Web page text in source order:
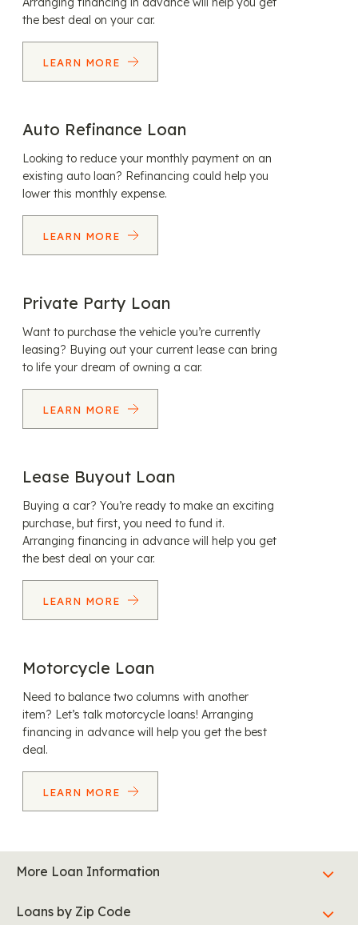
the best deal on your car.
LEARN MORE
Auto Refinance Loan
Looking to reduce your monthly payment on an
existing auto loan? Refinancing could help you
lower this monthly expense.
LEARN MORE
Private Party Loan
Want to purchase the vehicle you’re currently
leasing? Buying out your current lease can bring
to life your dream of owning a car.
LEARN MORE
Lease Buyout Loan
Buying a car? You’re ready to make an exciting
purchase, but first, you need to fund it.
Arranging financing in advance will help you get
the best deal on your car.
LEARN MORE
Motorcycle Loan
Need to balance two columns with another
item? Let’s talk motorcycle loans! Arranging
financing in advance will help you get the best
deal.
LEARN MORE
More Loan Information
Loans by Zip Code